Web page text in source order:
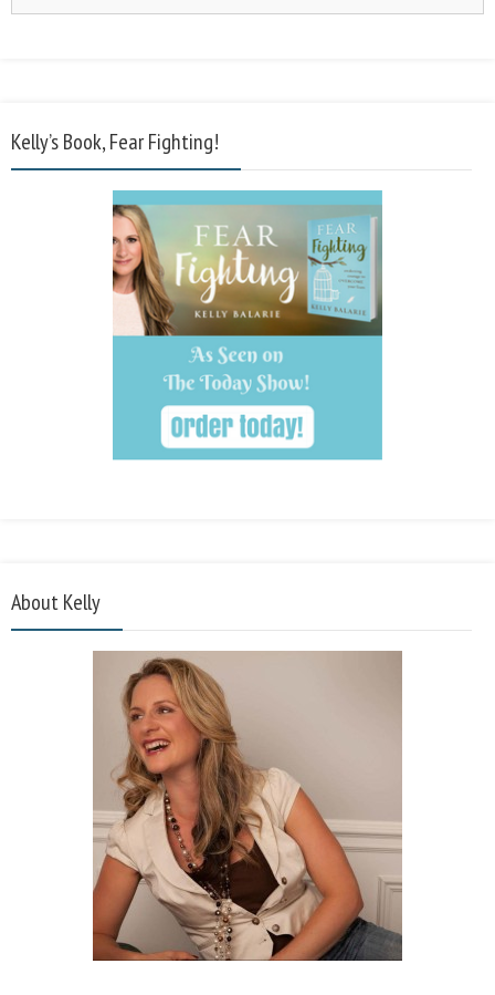
Kelly’s Book, Fear Fighting!
About Kelly